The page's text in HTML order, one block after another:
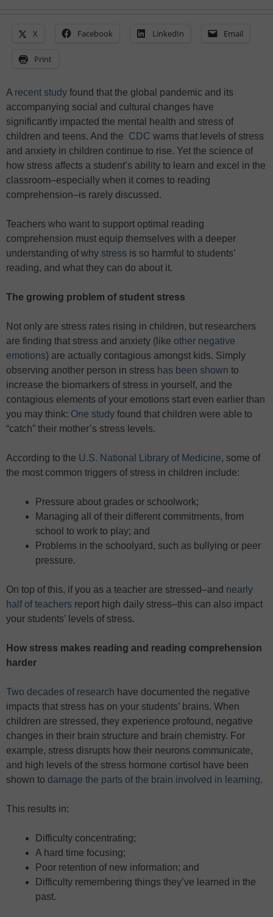
X Facebook LinkedIn Email
Print
A recent study found that the global pandemic and its
accompanying social and cultural changes have
significantly impacted the mental health and stress of
children and teens. And the CDC warns that levels of stress
and anxiety in children continue to rise. Yet the science of
how stress affects a student’s ability to learn and excel in the
classroom–especially when it comes to reading
comprehension–is rarely discussed.
Teachers who want to support optimal reading
comprehension must equip themselves with a deeper
understanding of why stress is so harmful to students’
reading, and what they can do about it.
The growing problem of student stress
Not only are stress rates rising in children, but researchers
are finding that stress and anxiety (like other negative
emotions) are actually contagious amongst kids. Simply
observing another person in stress has been shown to
increase the biomarkers of stress in yourself, and the
contagious elements of your emotions start even earlier than
you may think: One study found that children were able to
“catch” their mother’s stress levels.
According to the U.S. National Library of Medicine, some of
the most common triggers of stress in children include:
Pressure about grades or schoolwork;
Managing all of their different commitments, from
school to work to play; and
Problems in the schoolyard, such as bullying or peer
pressure.
On top of this, if you as a teacher are stressed–and nearly
half of teachers report high daily stress–this can also impact
your students’ levels of stress.
How stress makes reading and reading comprehension
harder
Two decades of research have documented the negative
impacts that stress has on your students’ brains. When
children are stressed, they experience profound, negative
changes in their brain structure and brain chemistry. For
example, stress disrupts how their neurons communicate,
and high levels of the stress hormone cortisol have been
shown to damage the parts of the brain involved in learning.
This results in:
Difficulty concentrating;
A hard time focusing;
Poor retention of new information; and
Difficulty remembering things they’ve learned in the
past.